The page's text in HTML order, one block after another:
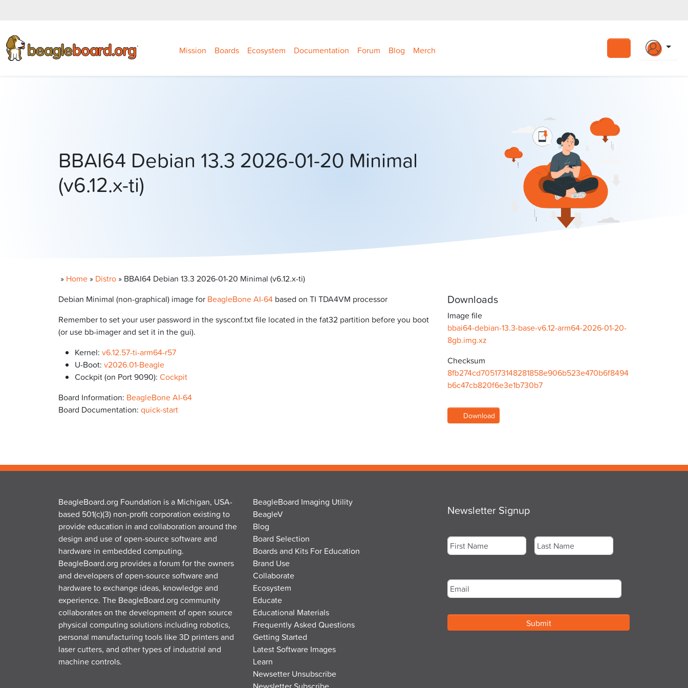
Mission Boards Ecosystem Documentation Forum Blog Merch
Search
BBAI64 Debian 13.3 2026-01-20 Minimal
(v6.12.x-ti)
» Home » Distro » BBAI64 Debian 13.3 2026-01-20 Minimal (v6.12.x-ti)
Debian Minimal (non-graphical) image for BeagleBone AI-64 based on TI TDA4VM processor
Remember to set your user password in the sysconf.txt file located in the fat32 partition before you boot
(or use bb-imager and set it in the gui).
Kernel: v6.12.57-ti-arm64-r57
U-Boot: v2026.01-Beagle
Cockpit (on Port 9090): Cockpit
Board Information: BeagleBone AI-64
Board Documentation: quick-start
Downloads
Image file
bbai64-debian-13.3-base-v6.12-arm64-2026-01-20-
8gb.img.xz
Checksum
8fb274cd705173148281858e906b523e470b6f8494
b6c47cb820f6e3e1b730b7
Download
BeagleBoard.org Foundation is a Michigan, USA-
based 501(c)(3) non-profit corporation existing to
provide education in and collaboration around the
design and use of open-source software and
hardware in embedded computing.
BeagleBoard.org provides a forum for the owners
and developers of open-source software and
hardware to exchange ideas, knowledge and
experience. The BeagleBoard.org community
collaborates on the development of open source
physical computing solutions including robotics,
personal manufacturing tools like 3D printers and
laser cutters, and other types of industrial and
machine controls.
BeagleBoard Imaging Utility
BeagleV
Blog
Board Selection
Boards and Kits For Education
Brand Use
Collaborate
Ecosystem
Educate
Educational Materials
Frequently Asked Questions
Getting Started
Latest Software Images
Learn
Newsetter Unsubscribe
Newsletter Signup